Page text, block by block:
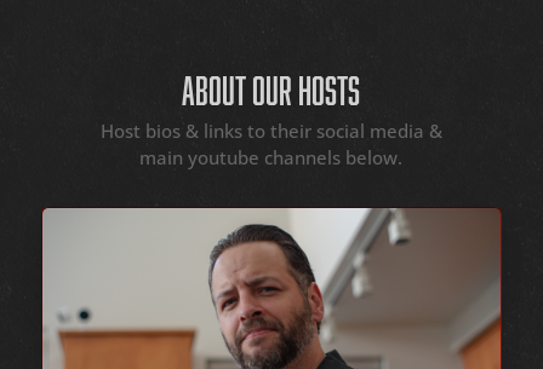
ABOUT OUR HOSTS
Host bios & links to their social media &
main youtube channels below.